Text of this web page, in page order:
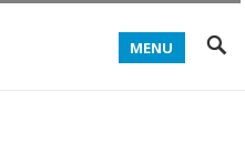
MENU